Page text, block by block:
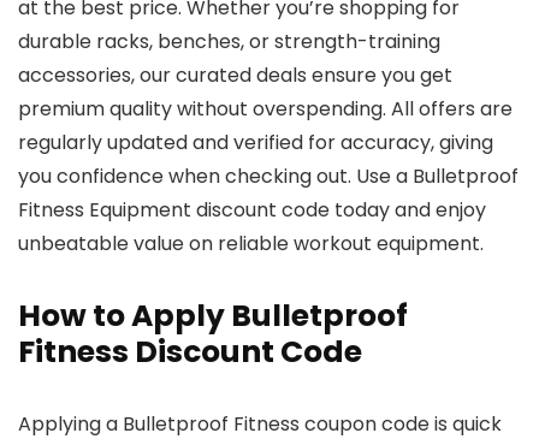
at the best price. Whether you’re shopping for
durable racks, benches, or strength-training
accessories, our curated deals ensure you get
premium quality without overspending. All offers are
regularly updated and verified for accuracy, giving
you confidence when checking out. Use a Bulletproof
Fitness Equipment discount code today and enjoy
unbeatable value on reliable workout equipment.
How to Apply Bulletproof
Fitness Discount Code
Applying a Bulletproof Fitness coupon code is quick